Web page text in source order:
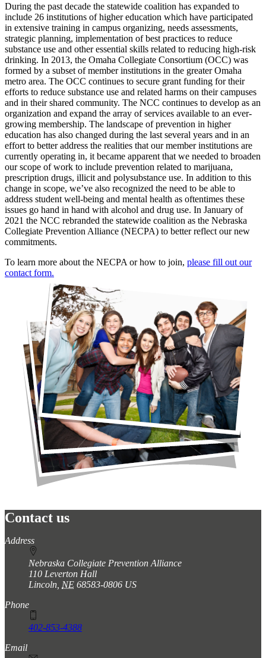
During the past decade the statewide coalition has expanded to
include 26 institutions of higher education which have participated
in extensive training in campus organizing, needs assessments,
strategic planning, implementation of best practices to reduce
substance use and other essential skills related to reducing high-risk
drinking. In 2013, the Omaha Collegiate Consortium (OCC) was
formed by a subset of member institutions in the greater Omaha
metro area. The OCC continues to secure grant funding for their
efforts to reduce substance use and related harms on their campuses
and in their shared community. The NCC continues to develop as an
organization and expand the array of services available to an ever-
growing membership. The landscape of prevention in higher
education has also changed during the last several years and in an
effort to better address the realities that our member institutions are
currently operating in, it became apparent that we needed to broaden
our scope of work to include prevention related to marijuana,
prescription drugs, illicit and polysubstance use. In addition to this
change in scope, we’ve also recognized the need to be able to
address student well-being and mental health as oftentimes these
issues go hand in hand with alcohol and drug use. In January of
2021 the NCC rebranded the statewide coalition as the Nebraska
Collegiate Prevention Alliance (NECPA) to better reflect our new
commitments.
To learn more about the NECPA or how to join, please fill out our
contact form.
Contact us
https://
www.unl.edu
Address
Nebraska Collegiate Prevention Alliance
110 Leverton Hall
Lincoln NE 68583-0806 US
Phone
402-853-4388
Email